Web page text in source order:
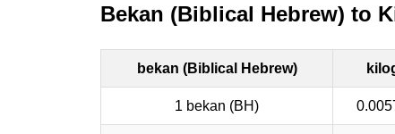
Bekan (Biblical Hebrew) to
bekan (Biblical Hebrew)
1 bekan (BH)